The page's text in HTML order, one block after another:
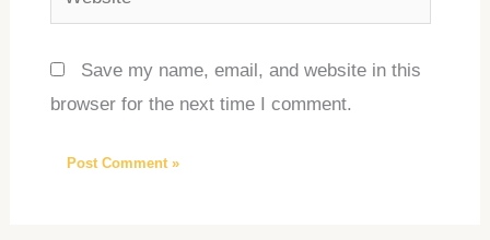
Save my name, email, and website in this
browser for the next time I comment.